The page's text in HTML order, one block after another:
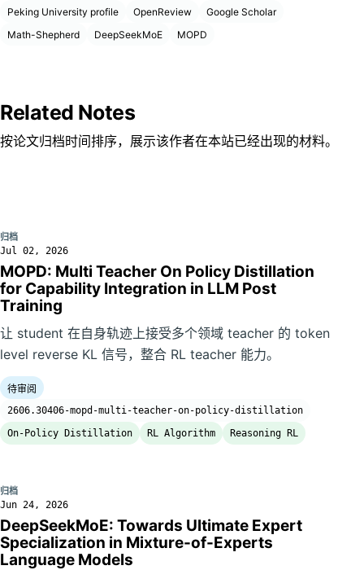
Peking University profile OpenReview
Google Scholar
Math-Shepherd
DeepSeekMoE MOPD
Related Notes
按论文归档时间排序，展示该作者在本站已经出现的材料。
归档
Jul 02, 2026
MOPD: Multi Teacher On Policy Distillation
for Capability Integration in LLM Post
Training
让 student 在自身轨迹上接受多个领域 teacher 的 token
level reverse KL 信号，整合 RL teacher 能力。
待审阅
2606.30406-mopd-multi-teacher-on-policy-distillation
On-Policy Distillation
RL Algorithm Reasoning RL
归档
Jun 24, 2026
DeepSeekMoE: Towards Ultimate Expert
Specialization in Mixture-of-Experts
Language Models